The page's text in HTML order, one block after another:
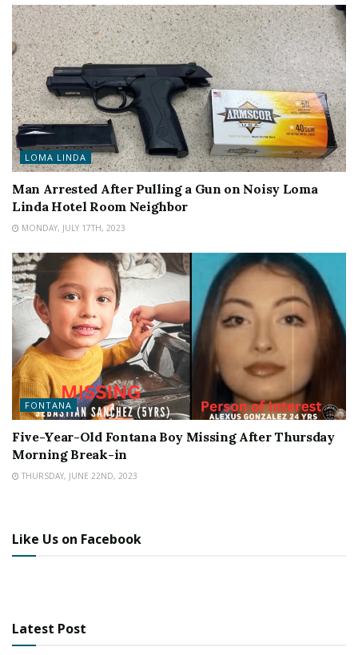
LOMA LINDA
Man Arrested After Pulling a Gun on Noisy Loma
Linda Hotel Room Neighbor
MONDAY, JULY 17TH, 2023
FONTANA
Five-Year-Old Fontana Boy Missing After Thursday
Morning Break-in
THURSDAY, JUNE 22ND, 2023
Like Us on Facebook
Latest Post